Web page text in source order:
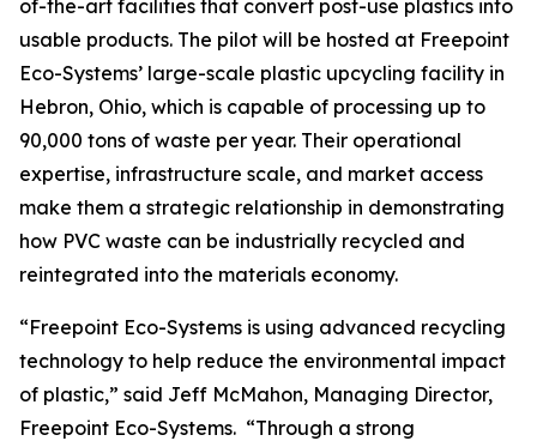
of-the-art facilities that convert post-use plastics into
usable products. The pilot will be hosted at Freepoint
Eco-Systems’ large-scale plastic upcycling facility in
Hebron, Ohio, which is capable of processing up to
90,000 tons of waste per year. Their operational
expertise, infrastructure scale, and market access
make them a strategic relationship in demonstrating
how PVC waste can be industrially recycled and
reintegrated into the materials economy.
“Freepoint Eco-Systems is using advanced recycling
technology to help reduce the environmental impact
of plastic,” said Jeff McMahon, Managing Director,
Freepoint Eco-Systems. “Through a strong